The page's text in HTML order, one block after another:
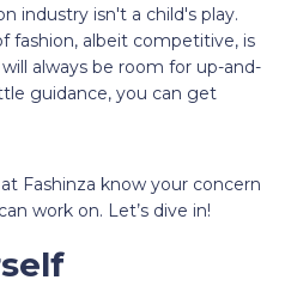
industry isn't a child's play.
fashion, albeit competitive, is
always be room for up-and-
guidance, you can get
Fashinza know your concern
work on. Let’s dive in!